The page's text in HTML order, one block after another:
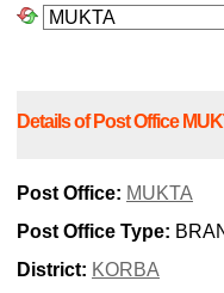
Details of Post Office
Post Office: MUKTA
Post Office Type:
District: KORBA